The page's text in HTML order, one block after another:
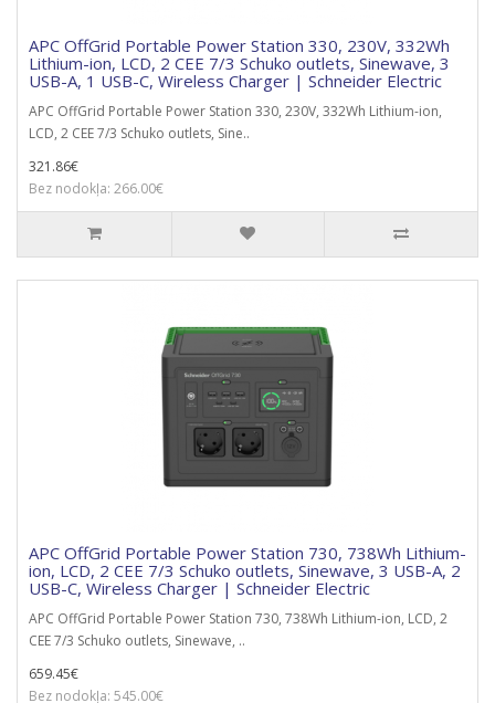
APC OffGrid Portable Power Station 330, 230V, 332Wh
Lithium-ion, LCD, 2 CEE 7/3 Schuko outlets, Sinewave, 3
USB-A, 1 USB-C, Wireless Charger | Schneider Electric
APC OffGrid Portable Power Station 330, 230V, 332Wh Lithium-ion,
LCD, 2 CEE 7/3 Schuko outlets, Sine..
321.86€
Bez nodokļa: 266.00€
APC OffGrid Portable Power Station 730, 738Wh Lithium-
ion, LCD, 2 CEE 7/3 Schuko outlets, Sinewave, 3 USB-A, 2
USB-C, Wireless Charger | Schneider Electric
APC OffGrid Portable Power Station 730, 738Wh Lithium-ion, LCD, 2
CEE 7/3 Schuko outlets, Sinewave, ..
659.45€
Bez nodokļa: 545.00€